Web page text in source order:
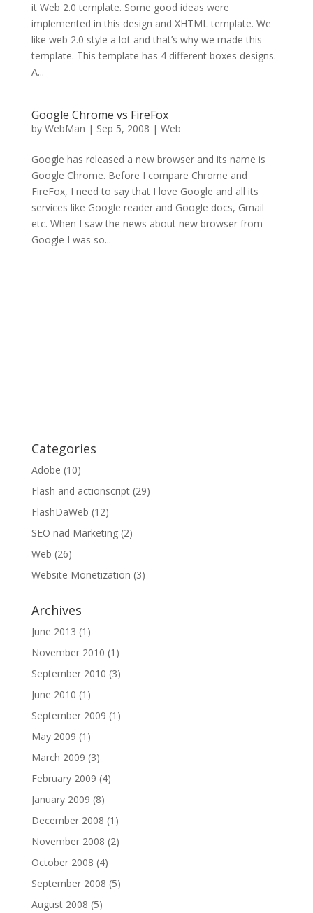
it Web 2.0 template. Some good ideas were
implemented in this design and XHTML template. We
like web 2.0 style a lot and that’s why we made this
template. This template has 4 different boxes designs.
A...
Google Chrome vs FireFox
by WebMan | Sep 5, 2008 | Web
Google has released a new browser and its name is
Google Chrome. Before I compare Chrome and
FireFox, I need to say that I love Google and all its
services like Google reader and Google docs, Gmail
etc. When I saw the news about new browser from
Google I was so...
Categories
Adobe (10)
Flash and actionscript(29)
FlashDaWeb (12)
SEO nad Marketing(2)
Web (26)
Website Monetization (3)
Archives
June 2013 (1)
November 2010 (1)
September 2010 (3)
June 2010 (1)
September 2009 (1)
May 2009 (1)
March 2009 (3)
February 2009 (4)
January 2009 (8)
December 2008 (1)
November 2008 (2)
October 2008 (4)
September 2008 (5)
August 2008 (5)